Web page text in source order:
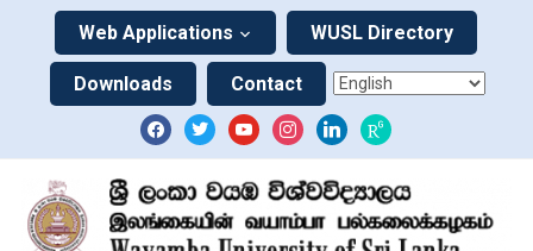
Web Applications WUSL Directory
Downloads Contact